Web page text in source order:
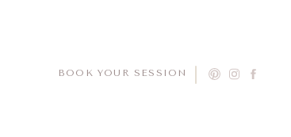
BOOK YOUR SESSION